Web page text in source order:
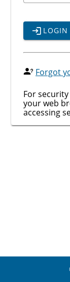
LOGIN
Forgot
For
your web
accessing